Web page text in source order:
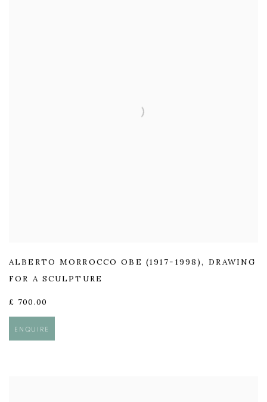
ALBERTO MORROCCO OBE (1917-1998), DRAWING
FOR A SCULPTURE
£ 700.00
ENQUIRE